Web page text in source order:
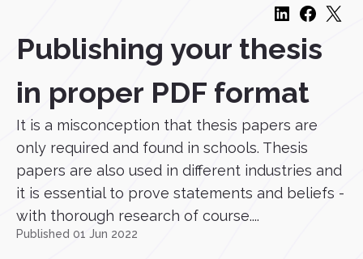
Publishing your thesis
in proper PDF format
It is a misconception that thesis papers are
only required and found in schools. Thesis
papers are also used in different industries and
it is essential to prove statements and beliefs -
with thorough research of course....
Published 01 Jun 2022